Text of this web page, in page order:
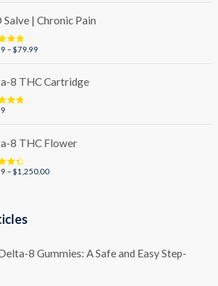
through
Salve | Chronic Pain
5.00
– $79.99
through
8 THC Cartridge
5.00
8 THC Flower
4.50
–$1,250.00Price
8 Gummies: A Safe and Easy Step-